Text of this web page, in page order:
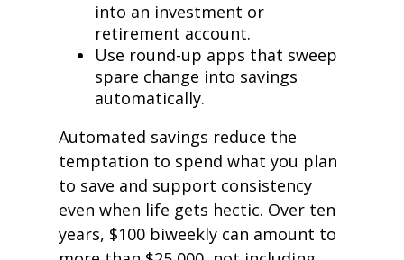
into an investment or
retirement account.
Use round-up apps that sweep
spare change into savings
automatically.
Automated savings reduce the
temptation to spend what you plan
to save and support consistency
even when life gets hectic. Over ten
years, $100 biweekly can amount to